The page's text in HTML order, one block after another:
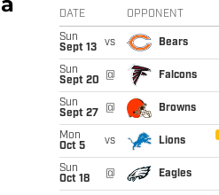
DATE OPPONENT
Sun
Sept 13
vs Bears
Sun
Sept 20
@ Falcons
Sun
Sept 27
@ Browns
Mon
Oct 5
vs Lions
Sun
Oct 18
@ Eagles